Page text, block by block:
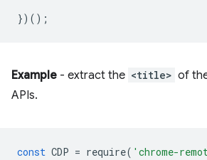
})();
Example - extract the <title> of
APIs.
const CDP = require( 'chrome-